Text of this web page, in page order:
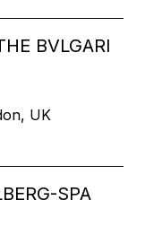
BVLGARI
UK
SPA